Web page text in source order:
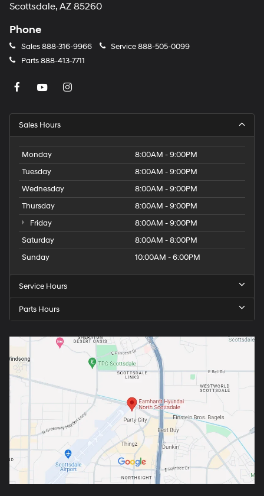
Scottsdale, AZ 85260
Phone
Sales888-316-9966 Service888-505-0099
Parts888-413-7711
Sales Hours
Monday
8:00AM - 9:00PM
Tuesday
8:00AM - 9:00PM
Wednesday
8:00AM - 9:00PM
Thursday
8:00AM - 9:00PM
Friday
8:00AM - 9:00PM
Saturday
8:00AM - 8:00PM
Sunday
10:00AM - 6:00PM
Service Hours
Parts Hours